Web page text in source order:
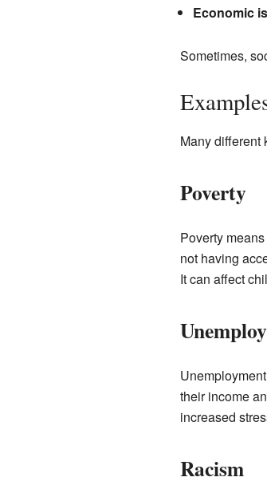
Economic
Sometimes,
Many different
Poverty
Poverty
not having
It can affect
their income
increased
Racism